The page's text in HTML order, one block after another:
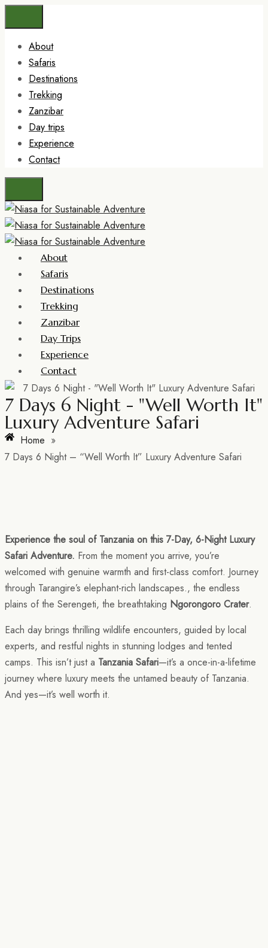
About
Safaris
Destinations
Trekking
Zanzibar
Day trips
Experience
Contact
About
Safaris
Destinations
Trekking
Zanzibar
Day Trips
Experience
Contact
7 Days 6 Night - "Well Worth It"
Luxury Adventure Safari
Home »
7 Days 6 Night – “Well Worth It” Luxury Adventure Safari
Experience the soul of Tanzania on this 7-Day, 6-Night Luxury
Safari Adventure. From the moment you arrive, you’re
welcomed with genuine warmth and first-class comfort. Journey
through Tarangire’s elephant-rich landscapes., the endless
plains of the Serengeti, the breathtaking Ngorongoro Crater.
Each day brings thrilling wildlife encounters, guided by local
experts, and restful nights in stunning lodges and tented
camps. This isn’t just a Tanzania Safari—it’s a once-in-a-lifetime
journey where luxury meets the untamed beauty of Tanzania.
And yes—it’s well worth it.